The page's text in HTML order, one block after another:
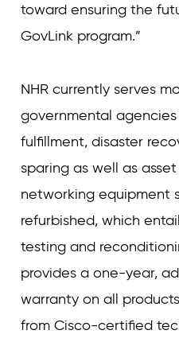
toward ensuring the
GovLink program.”
NHR currently serves
governmental
fulfillment, disaster
sparing as well as
networking equipment
refurbished, which
testing and
provides a one-year,
warranty on all
from Cisco-certified